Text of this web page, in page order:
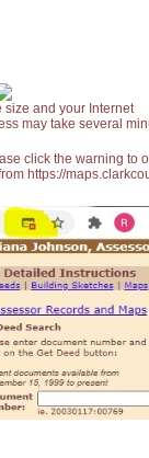
size and your Internet
may take several
click the warning
https://